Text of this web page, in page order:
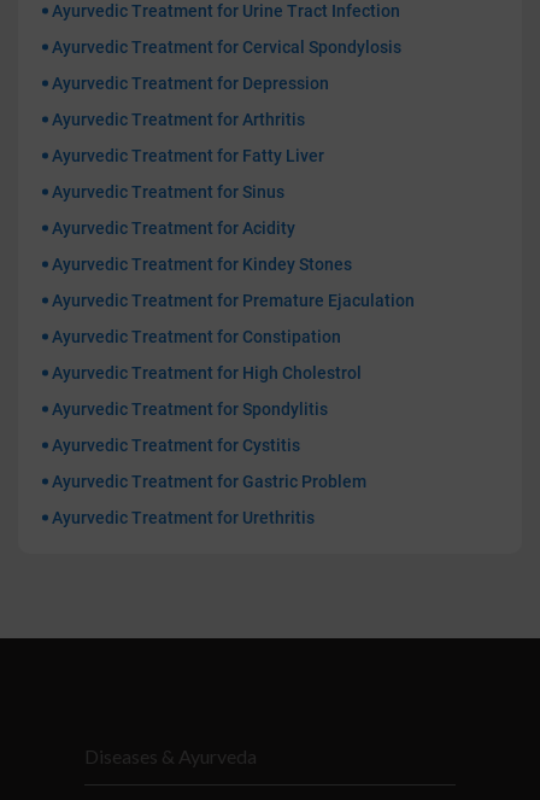
Ayurvedic Treatment for Urine Tract Infection
Ayurvedic Treatment for Cervical Spondylosis
Ayurvedic Treatment for Depression
Ayurvedic Treatment for Arthritis
Ayurvedic Treatment for Fatty Liver
Ayurvedic Treatment for Sinus
Ayurvedic Treatment for Acidity
Ayurvedic Treatment for Kindey Stones
Ayurvedic Treatment for Premature Ejaculation
Ayurvedic Treatment for Constipation
Ayurvedic Treatment for High Cholestrol
Ayurvedic Treatment for Spondylitis
Ayurvedic Treatment for Cystitis
Ayurvedic Treatment for Gastric Problem
Ayurvedic Treatment for Urethritis
Diseases & Ayurveda